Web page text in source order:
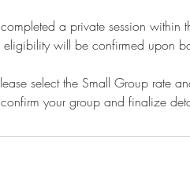
a private session within
eligibility will be confirmed upon
select the Small Group rate
your group and finalize